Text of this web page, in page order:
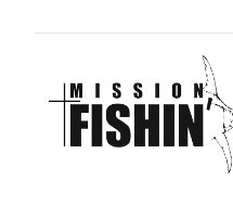
Now offering